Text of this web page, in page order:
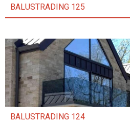
BALUSTRADING 125
BALUSTRADING 124